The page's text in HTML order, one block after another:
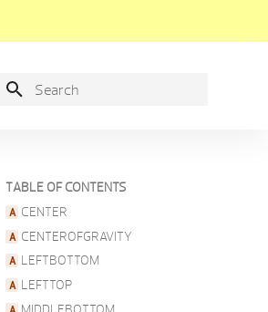
TABLE OF CONTENTS
CENTER
CENTEROFGRAVITY
LEFTBOTTOM
LEFTTOP